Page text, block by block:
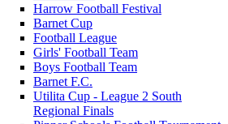
Harrow Football Festival
Barnet Cup
Football League
Girls' Football Team
Boys Football Team
Barnet F.C.
Utilita Cup - League 2 South
Regional Finals